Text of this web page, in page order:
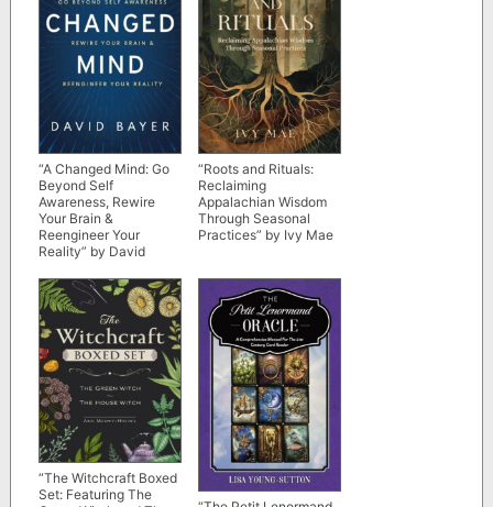
“A Changed Mind: Go
Beyond Self
Awareness, Rewire
Your Brain &
Reengineer Your
Reality” by David
“Roots and Rituals:
Reclaiming
Appalachian Wisdom
Through Seasonal
Practices” by Ivy Mae
“The Witchcraft Boxed
Set: Featuring The